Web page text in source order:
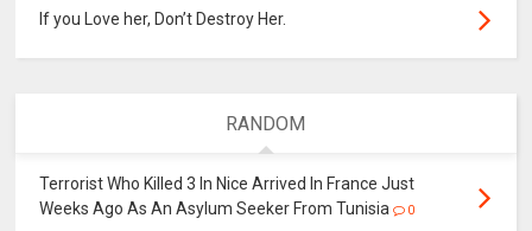
If you Love her, Don’t Destroy Her.
RANDOM
Terrorist Who Killed 3 In Nice Arrived In France Just
Weeks Ago As An Asylum Seeker From Tunisia
0